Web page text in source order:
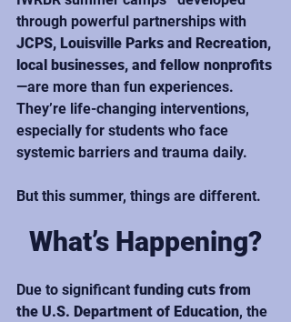
through powerful partnerships with
JCPS, Louisville Parks and Recreation,
local businesses, and fellow nonprofits
—are more than fun experiences.
They’re life-changing interventions,
especially for students who face
systemic barriers and trauma daily.
But this summer, things are different.
What’s Happening?
Due to significant funding cuts from
the U.S. Department of Education, the